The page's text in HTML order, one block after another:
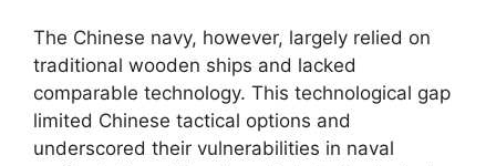
The Chinese navy, however, largely relied on
traditional wooden ships and lacked
comparable technology. This technological gap
limited Chinese tactical options and
underscored their vulnerabilities in naval